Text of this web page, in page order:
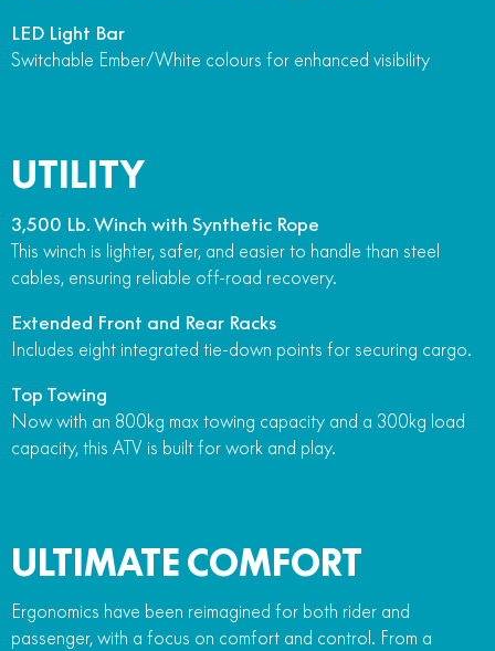
LED Light Bar
Switchable Ember/White colours for enhanced visibility
UTILITY
3,500 Lb. Winch with Synthetic Rope
This winch is lighter, safer, and easier to handle than steel
cables, ensuring reliable off-road recovery.
Extended Front and Rear Racks
Includes eight integrated tie-down points for securing cargo.
Top Towing
Now with an 800kg max towing capacity and a 300kg load
capacity, this ATV is built for work and play.
ULTIMATE COMFORT
Ergonomics have been reimagined for both rider and
passenger, with a focus on comfort and control. From a